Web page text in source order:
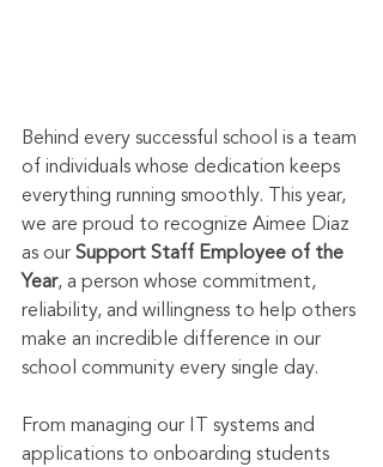
Behind every successful school is a team
of individuals whose dedication keeps
everything running smoothly. This year,
we are proud to recognize Aimee Diaz
as our Support Staff Employee of the
Year, a person whose commitment,
reliability, and willingness to help others
make an incredible difference in our
school community every single day.
From managing our IT systems and
applications to onboarding students